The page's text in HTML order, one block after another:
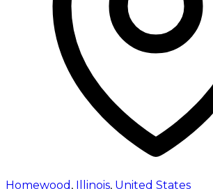
Homewood , Illinois, United States